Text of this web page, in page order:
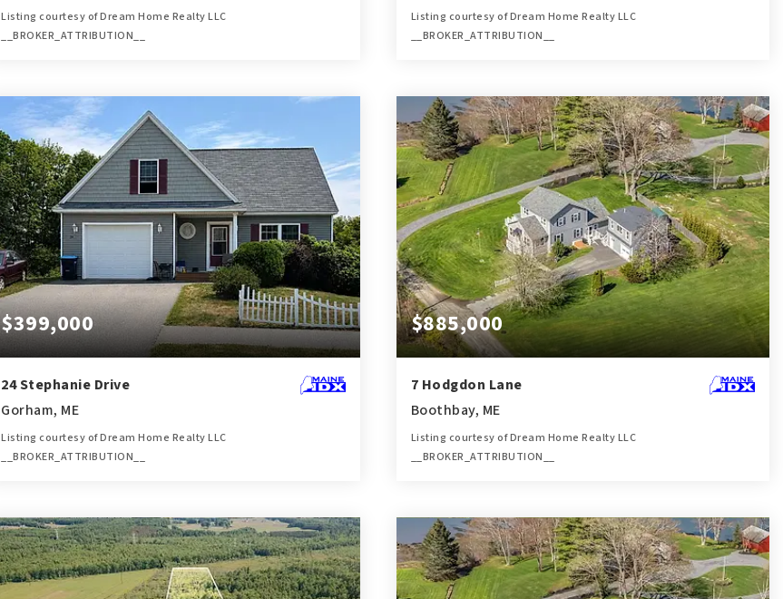
Listing courtesy of Dream Home Realty LLC
__BROKER_ATTRIBUTION__
BATHS BEDS SQFT
Listing courtesy of Dream Home Realty LLC
__BROKER_ATTRIBUTION__
BATH BEDS SQFT
$399,000
24 Stephanie Drive
Gorham, ME
Listing courtesy of Dream Home Realty LLC
__BROKER_ATTRIBUTION__
BATHS BEDS SQFT
$885,000
7 Hodgdon Lane
Boothbay, ME
Listing courtesy of Dream Home Realty LLC
__BROKER_ATTRIBUTION__
BATHS SQFT